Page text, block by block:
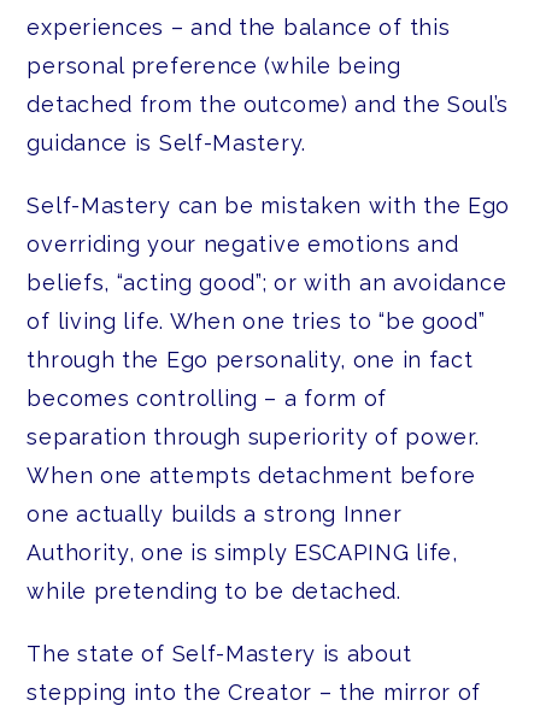
experiences – and the balance of this
personal preference (while being
detached from the outcome) and the Soul’s
guidance is Self-Mastery.
Self-Mastery can be mistaken with the Ego
overriding your negative emotions and
beliefs, “acting good”; or with an avoidance
of living life. When one tries to “be good”
through the Ego personality, one in fact
becomes controlling – a form of
separation through superiority of power.
When one attempts detachment before
one actually builds a strong Inner
Authority, one is simply ESCAPING life,
while pretending to be detached.
The state of Self-Mastery is about
stepping into the Creator – the mirror of